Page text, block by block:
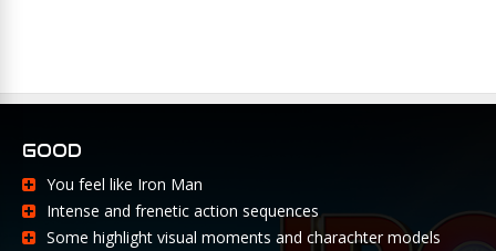
GOOD
You feel like Iron Man
Intense and frenetic action sequences
Some highlight visual moments and charachter models